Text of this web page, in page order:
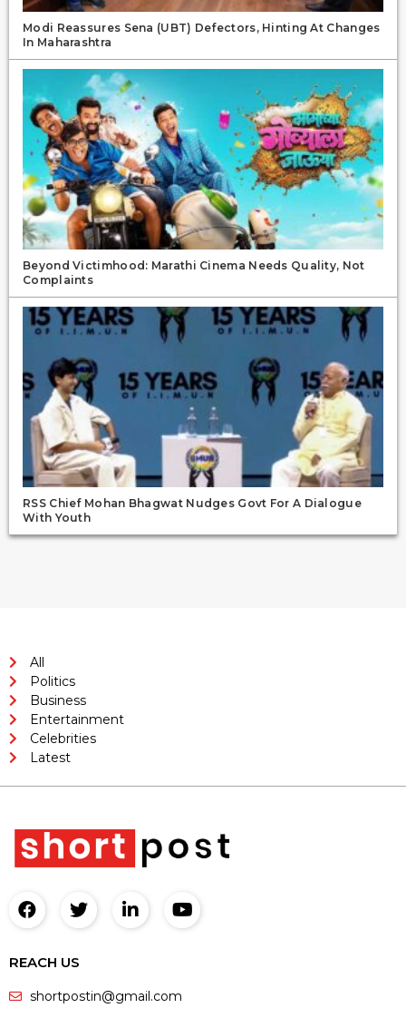
Modi Reassures Sena (UBT) Defectors, Hinting At Changes
In Maharashtra
Beyond Victimhood: Marathi Cinema Needs Quality, Not
Complaints
RSS Chief Mohan Bhagwat Nudges Govt For A Dialogue
With Youth
All
Politics
Business
Entertainment
Celebrities
Latest
REACH US
shortpostin@gmail.com